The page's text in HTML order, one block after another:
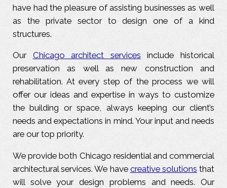
have had the pleasure of assisting businesses as well
as the private sector to design one of a kind
structures.
Our Chicago architect services include historical
preservation as well as new construction and
rehabilitation. At every step of the process we will
offer our ideas and expertise in ways to customize
the building or space, always keeping our client’s
needs and expectations in mind. Your input and needs
are our top priority.
We provide both Chicago residential and commercial
architectural services. We have creative solutions that
will solve your design problems and needs. Our